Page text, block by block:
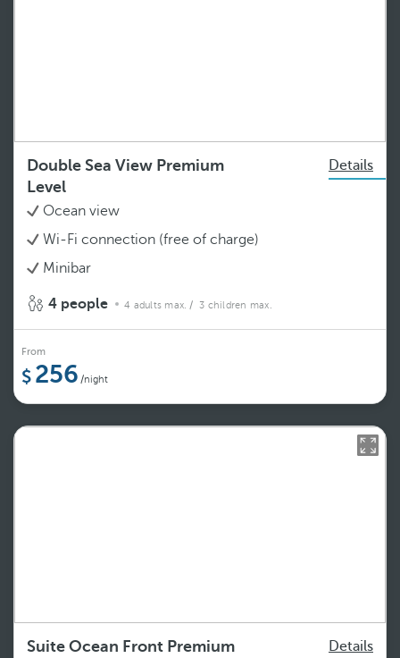
Double Sea View Premium
Level
Details
Ocean view
Wi-Fi connection (free of charge)
Minibar
4 people 4 adults max. / 3 children max.
From
256 /night
Suite Ocean Front Premium
Details